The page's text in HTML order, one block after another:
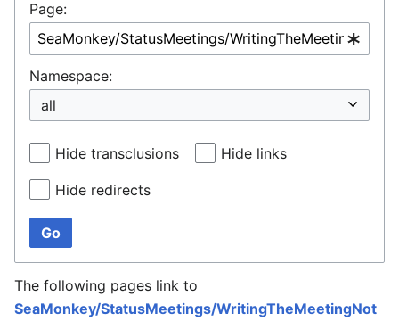
Page:
Namespace:
Hide transclusions Hide links
Hide redirects
Go
The following pages link to
SeaMonkey/StatusMeetings/WritingTheMeetingNot